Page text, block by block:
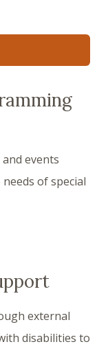
events
of special
external
disabilities to